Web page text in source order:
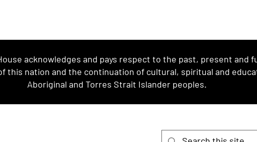
acknowledges and pays respect to the past, present and
this nation and the continuation of cultural, spiritual and
Aboriginal and Torres Strait Islander peoples.